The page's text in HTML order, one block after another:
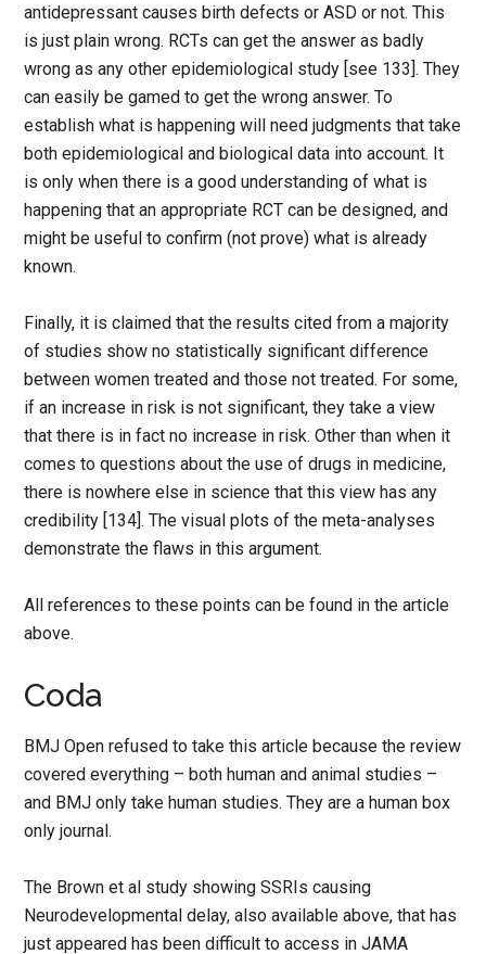
antidepressant causes birth defects or ASD or not. This
is just plain wrong. RCTs can get the answer as badly
wrong as any other epidemiological study [see 133]. They
can easily be gamed to get the wrong answer. To
establish what is happening will need judgments that take
both epidemiological and biological data into account. It
is only when there is a good understanding of what is
happening that an appropriate RCT can be designed, and
might be useful to confirm (not prove) what is already
known.
Finally, it is claimed that the results cited from a majority
of studies show no statistically significant difference
between women treated and those not treated. For some,
if an increase in risk is not significant, they take a view
that there is in fact no increase in risk. Other than when it
comes to questions about the use of drugs in medicine,
there is nowhere else in science that this view has any
credibility [134]. The visual plots of the meta-analyses
demonstrate the flaws in this argument.
All references to these points can be found in the article
above.
Coda
BMJ Open refused to take this article because the review
covered everything – both human and animal studies –
and BMJ only take human studies. They are a human box
only journal.
The Brown et al study showing SSRIs causing
Neurodevelopmental delay, also available above, that has
just appeared has been difficult to access in JAMA